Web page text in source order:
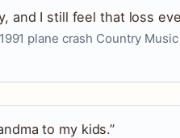
and I still feel that loss
plane crash Country
to my kids.”